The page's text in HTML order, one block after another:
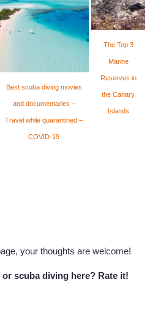
Best scuba diving movies
and documentaries –
Travel while quarantined –
COVID-19
The Top 3
Marine
Reserves in
the Canary
Islands
your thoughts are welcome!
scuba diving here? Rate it!